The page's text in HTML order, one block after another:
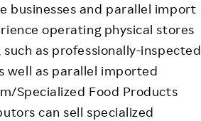
businesses and parallel import
operating physical stores
as professionally-inspected
well as parallel imported
Specialized Food Products
can sell specialized